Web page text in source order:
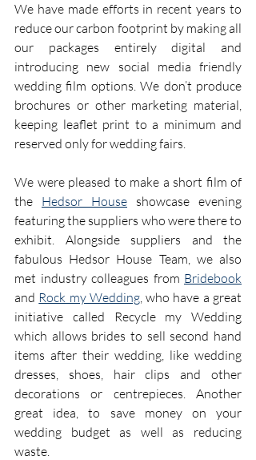
We have made efforts in recent years to
reduce our carbon footprint by making all
our packages entirely digital and
introducing new social media friendly
wedding film options. We don’t produce
brochures or other marketing material,
keeping leaflet print to a minimum and
reserved only for wedding fairs.
We were pleased to make a short film of
the Hedsor House showcase evening
featuring the suppliers who were there to
exhibit. Alongside suppliers and the
fabulous Hedsor House Team, we also
met industry colleagues from Bridebook
and Rock my Wedding, who have a great
initiative called Recycle my Wedding
which allows brides to sell second hand
items after their wedding, like wedding
dresses, shoes, hair clips and other
decorations or centrepieces. Another
great idea, to save money on your
wedding budget as well as reducing
waste.